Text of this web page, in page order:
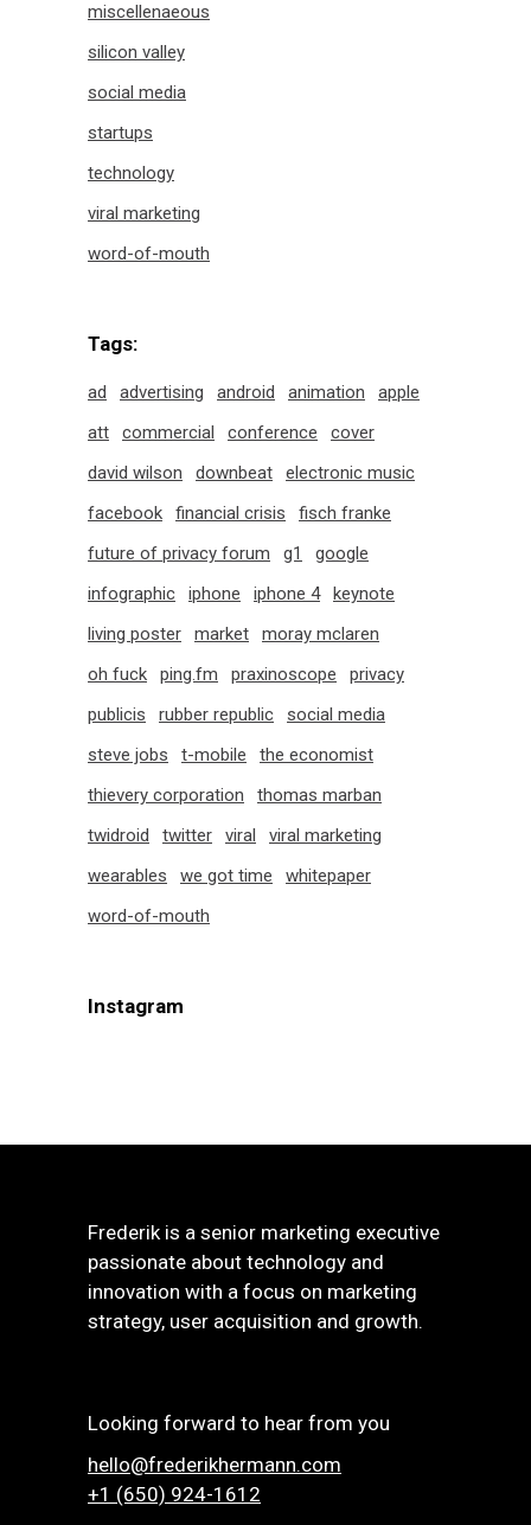
miscellenaeous
silicon valley
social media
startups
technology
viral marketing
word-of-mouth
Tags:
ad advertising android animation
apple
att
commercial conference
cover
david wilson
downbeat
electronic music
facebook
financial crisis
fisch franke
future of privacy forum
g1
google
infographic
iphone iphone 4
keynote
living poster
market
moray mclaren
oh fuck
ping.fm praxinoscope
privacy
publicis
rubber republic
social media
steve jobs
t-mobile
the economist
thievery corporation
thomas marban
twidroid
twitter viral
viral marketing
wearables
we got time
whitepaper
word-of-mouth
Instagram
Frederik is a senior marketing executive
passionate about technology and
innovation with a focus on marketing
strategy, user acquisition and growth.
Looking forward to hear from you
hello@frederikhermann.com
+1 (650) 924-1612‬